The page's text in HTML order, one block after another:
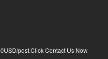
post.Click Contact Us Now